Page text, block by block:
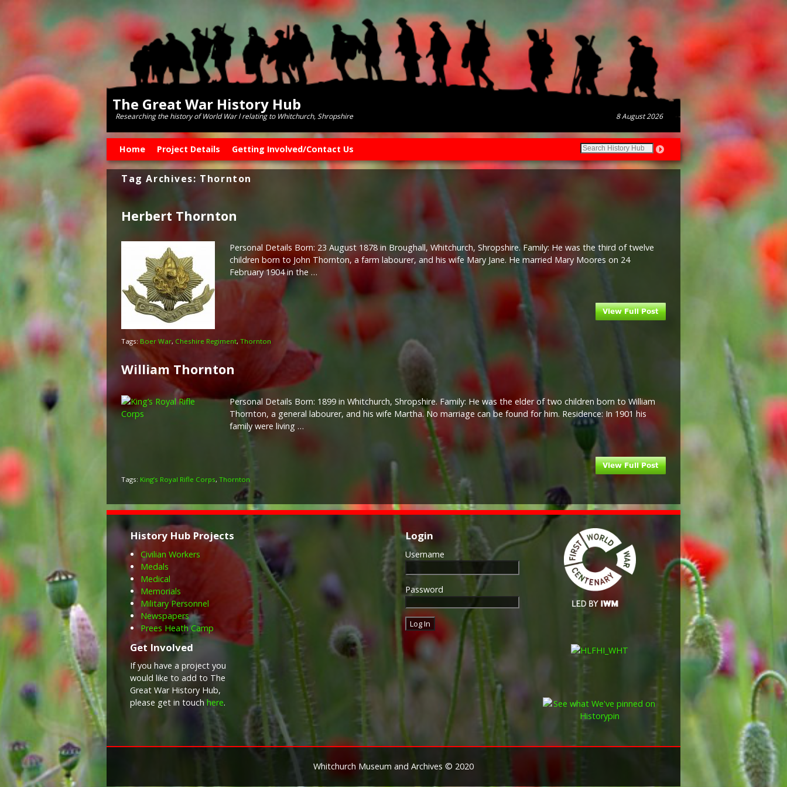
The Great War History Hub
Researching the history of World War l relating to Whitchurch, Shropshire 8 August 2026
Home Project Details Getting Involved/Contact Us
Tag Archives: Thornton
Herbert Thornton
Personal Details Born: 23 August 1878 in Broughall, Whitchurch, Shropshire. Family: He was the third of twelve
children born to John Thornton, a farm labourer, and his wife Mary Jane. He married Mary Moores on 24
February 1904 in the …
Tags: Boer War, Cheshire Regiment, Thornton
William Thornton
Personal Details Born: 1899 in Whitchurch, Shropshire. Family: He was the elder of two children born to William
Thornton, a general labourer, and his wife Martha. No marriage can be found for him. Residence: In 1901 his
family were living …
Tags: King’s Royal Rifle Corps, Thornton
History Hub Projects
Civilian Workers
Medals
Medical
Memorials
Military Personnel
Newspapers
Prees Heath Camp
Get Involved
If you have a project you
would like to add to The
Great War History Hub,
please get in touchhere.
Login
Username
Password
Whitchurch Museum and Archives © 2020